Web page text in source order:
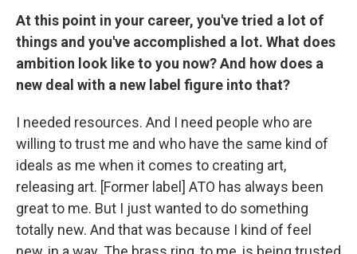
At this point in your career, you've tried a lot of
things and you've accomplished a lot. What does
ambition look like to you now? And how does a
new deal with a new label figure into that?
I needed resources. And I need people who are
willing to trust me and who have the same kind of
ideals as me when it comes to creating art,
releasing art. [Former label] ATO has always been
great to me. But I just wanted to do something
totally new. And that was because I kind of feel